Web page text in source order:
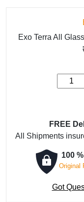
Exo Terra All
Exo
Terra
90
45
30
FREE
All Shipments
100
Original
Got